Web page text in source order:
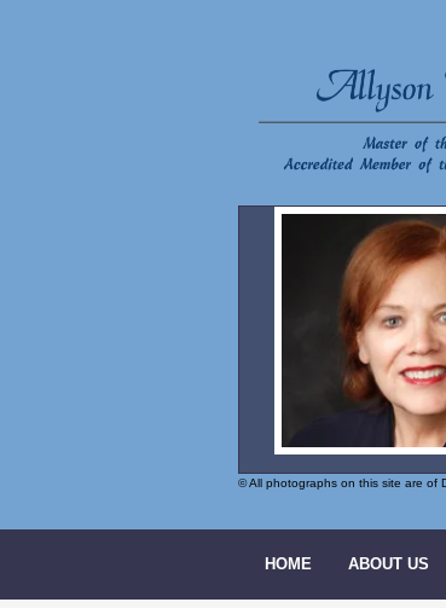
© All photographs on this site are of
HOME ABOUT US